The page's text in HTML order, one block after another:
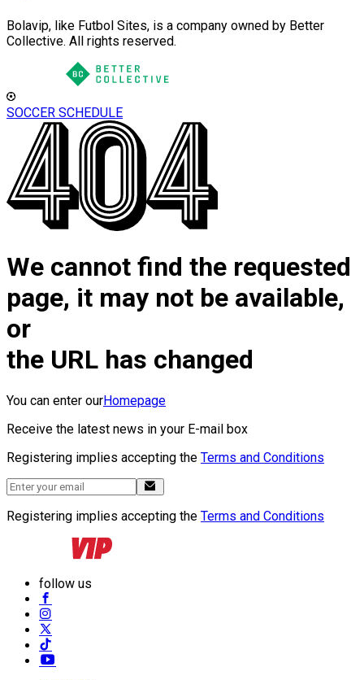
Bolavip, like Futbol Sites, is a company owned by Better
Collective. All rights reserved.
SOCCER SCHEDULE
We cannot find the requested
page, it may not be available,
or
the URL has changed
You can enter ourHomepage
Receive the latest news in your E-mail box
Registering implies accepting the Terms and Conditions
Registering implies accepting the Terms and Conditions
follow us